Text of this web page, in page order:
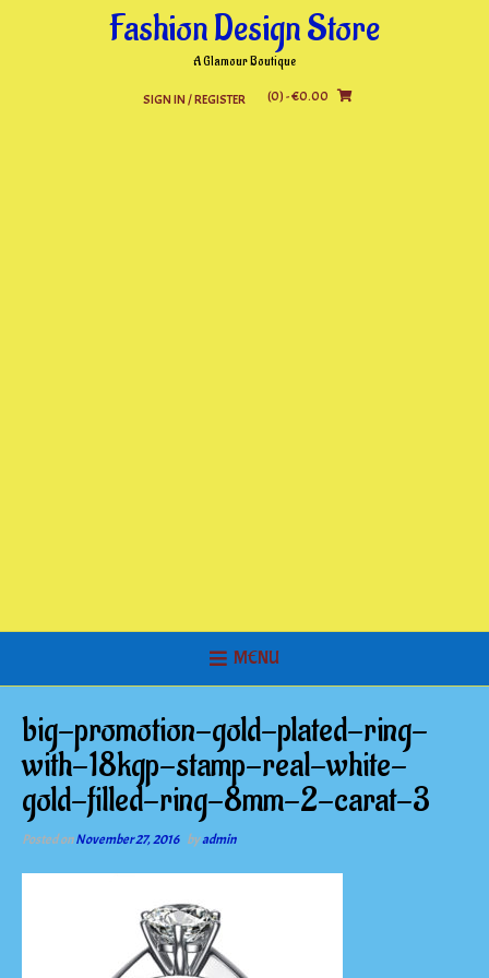
Fashion Design Store
A Glamour Boutique
SIGN IN / REGISTER (0)- €0.00
MENU
big-promotion-gold-plated-ring-
with-18kgp-stamp-real-white-
gold-filled-ring-8mm-2-carat-3
Posted onNovember 27, 2016 byadmin